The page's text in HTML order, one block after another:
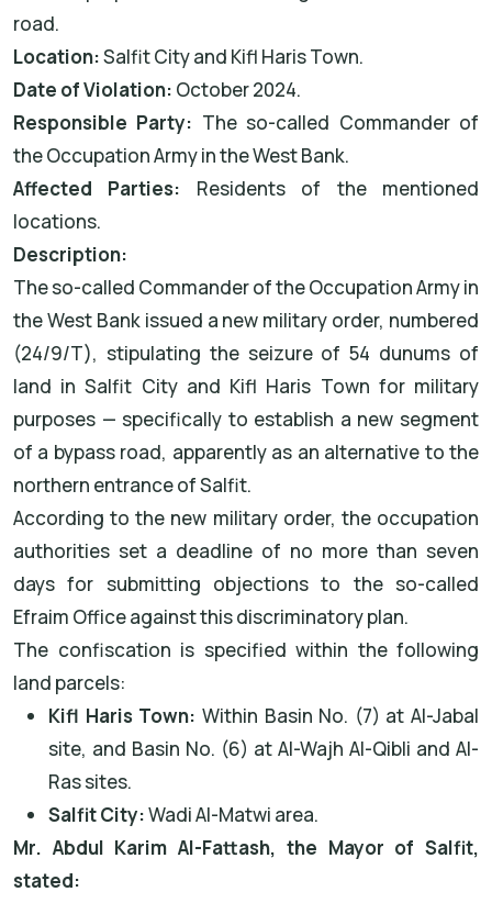
road.
Location:Salfit City and Kifl Haris Town.
Date of Violation: October 2024.
Responsible Party: The so-called Commander of
the Occupation Army in the West Bank.
Affected Parties: Residents of the mentioned
locations.
Description:
The so-called Commander of the Occupation Army in
the West Bank issued a new military order, numbered
(24/9/T), stipulating the seizure of 54 dunums of
land in Salfit City and Kifl Haris Town for military
purposes — specifically to establish a new segment
of a bypass road, apparently as an alternative to the
northern entrance of Salfit.
According to the new military order, the occupation
authorities set a deadline of no more than seven
days for submitting objections to the so-called
Efraim Office against this discriminatory plan.
The confiscation is specified within the following
land parcels:
Kifl Haris Town: Within Basin No. (7) at Al-Jabal
site, and Basin No. (6) at Al-Wajh Al-Qibli and Al-
Ras sites.
Salfit City:Wadi Al-Matwi area.
Mr. Abdul Karim Al-Fattash, the Mayor of Salfit,
stated: